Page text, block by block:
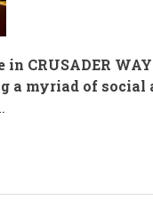
CRUSADER
a myriad of social